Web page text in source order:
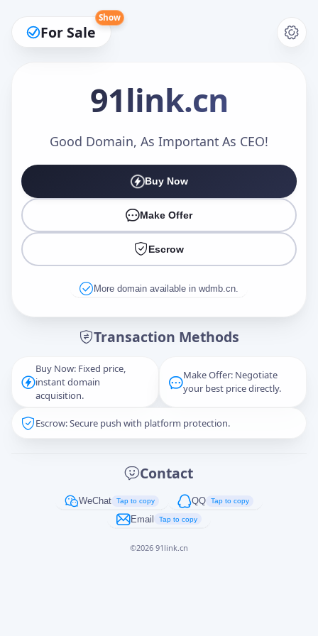
For Sale
Show
91link.cn
Good Domain, As Important As CEO!
Buy Now
Make Offer
Escrow
More domain available in wdmb.cn.
Transaction Methods
Buy Now: Fixed price,
instant domain
acquisition.
Make Offer: Negotiate
your best price directly.
Escrow: Secure push with platform protection.
Contact
WeChat Tap to copy QQ Tap to copy
Email Tap to copy
©2026 91link.cn
Make an Offer
Captcha*